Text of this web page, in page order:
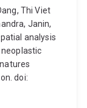
Thi Viet
Janin,
analysis
doi: